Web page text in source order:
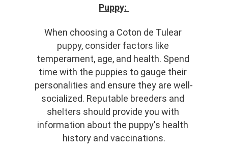
Puppy:
When choosing a Coton de Tulear
puppy, consider factors like
temperament, age, and health. Spend
time with the puppies to gauge their
personalities and ensure they are well-
socialized. Reputable breeders and
shelters should provide you with
information about the puppy's health
history and vaccinations.